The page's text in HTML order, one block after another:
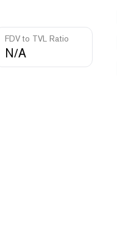
FDV to TVL Ratio
N/A